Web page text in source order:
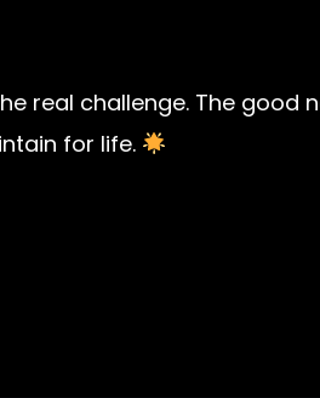
real challenge. The
for life.